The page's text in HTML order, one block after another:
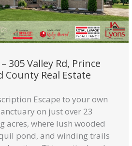
305 Valley Rd, Prince
County Real Estate
Escape to your own
on just over 23
acres, where lush wooded
pond, and winding trails